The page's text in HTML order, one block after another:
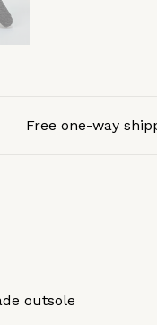
Free one-way
outsole